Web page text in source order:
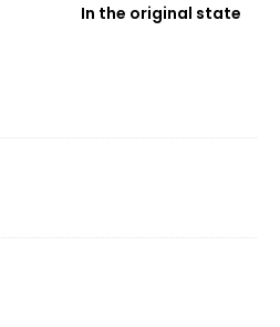
In the original state